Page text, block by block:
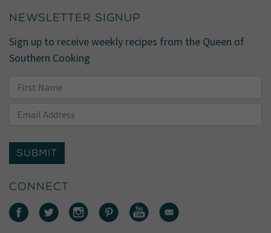
NEWSLETTER SIGNUP
Sign up to receive weekly recipes from the Queen of
Southern Cooking
SUBMIT
CONNECT